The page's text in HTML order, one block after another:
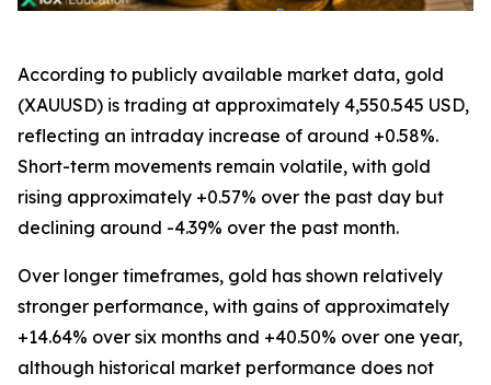
According to publicly available market data, gold
(XAUUSD) is trading at approximately 4,550.545 USD,
reflecting an intraday increase of around +0.58%.
Short-term movements remain volatile, with gold
rising approximately +0.57% over the past day but
declining around -4.39% over the past month.
Over longer timeframes, gold has shown relatively
stronger performance, with gains of approximately
+14.64% over six months and +40.50% over one year,
although historical market performance does not